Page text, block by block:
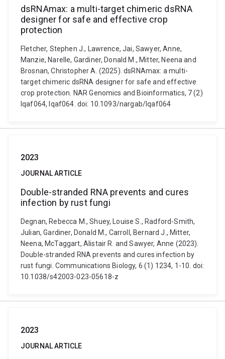
dsRNAmax: a multi-target chimeric dsRNA
designer for safe and effective crop
protection
Fletcher, Stephen J., Lawrence, Jai, Sawyer, Anne,
Manzie, Narelle, Gardiner, Donald M., Mitter, Neena and
Brosnan, Christopher A. (2025). dsRNAmax: a multi-
target chimeric dsRNA designer for safe and effective
crop protection. NAR Genomics and Bioinformatics, 7 (2)
lqaf064, lqaf064. doi: 10.1093/nargab/lqaf064
2023
JOURNAL ARTICLE
Double-stranded RNA prevents and cures
infection by rust fungi
Degnan, Rebecca M., Shuey, Louise S., Radford-Smith,
Julian, Gardiner, Donald M., Carroll, Bernard J., Mitter,
Neena, McTaggart, Alistair R. and Sawyer, Anne (2023).
Double-stranded RNA prevents and cures infection by
rust fungi. Communications Biology, 6 (1) 1234, 1-10. doi:
10.1038/s42003-023-05618-z
2023
JOURNAL ARTICLE